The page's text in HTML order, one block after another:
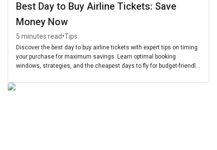
Best Day to Buy Airline Tickets: Save
Money Now
5 minutes read•Tips
Discover the best day to buy airline tickets with expert tips on timing
your purchase for maximum savings. Learn optimal booking
windows, strategies, and the cheapest days to fly for budget-friendly